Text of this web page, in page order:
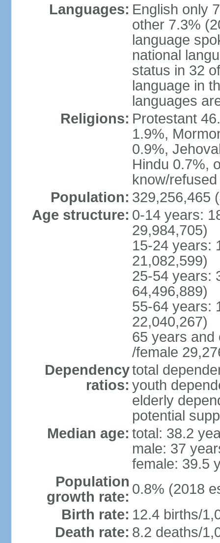
Languages: English only
other 7.3%
language
national
status in 32
language in
languages
Religions: Protestant
1.9%,
0.9%,
Hindu 0.7%,
know/
Population: 329,256,465
Age structure: 0-14 years:
29,984,705)
15-24 years:
21,082,599)
25-54 years:
64,496,889)
55-64 years:
22,040,267)
65 years and
/female
Dependency
ratios:
total
youth
elderly
potential
Median age: total: 38.2
male: 37
female: 39.5
Population
growth rate: 0.8% (2018
Birth rate: 12.4 births/
Death rate: 8.2 deaths/